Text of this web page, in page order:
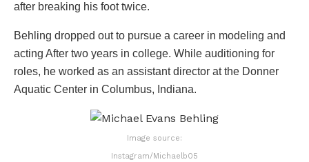
after breaking his foot twice.
Behling dropped out to pursue a career in modeling and
acting After two years in college. While auditioning for
roles, he worked as an assistant director at the Donner
Aquatic Center in Columbus, Indiana.
Image source:
Instagram/Michaelb05